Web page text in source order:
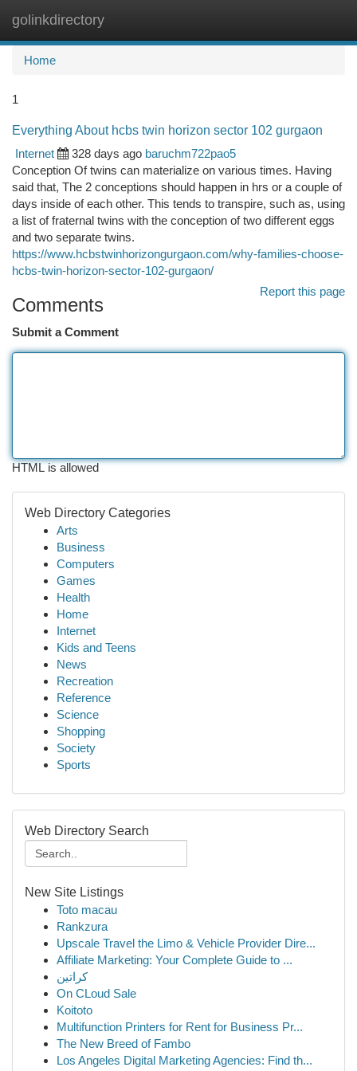
golinkdirectory
Home
1
Everything About hcbs twin horizon sector 102 gurgaon
Internet
328 days ago baruchm722pao5
Conception Of twins can materialize on various times. Having
said that, The 2 conceptions should happen in hrs or a couple of
days inside of each other. This tends to transpire, such as, using
a list of fraternal twins with the conception of two different eggs
and two separate twins.
https://www.hcbstwinhorizongurgaon.com/why-families-choose-
hcbs-twin-horizon-sector-102-gurgaon/
Report this page
Comments
Submit a Comment
HTML is allowed
Web Directory Categories
Arts
Business
Computers
Games
Health
Home
Internet
Kids and Teens
News
Recreation
Reference
Science
Shopping
Society
Sports
Web Directory Search
New Site Listings
Toto macau
Rankzura
Upscale Travel the Limo & Vehicle Provider Dire...
Affiliate Marketing: Your Complete Guide to ...
كراتين
On CLoud Sale
Koitoto
Multifunction Printers for Rent for Business Pr...
The New Breed of Fambo
Los Angeles Digital Marketing Agencies: Find th...